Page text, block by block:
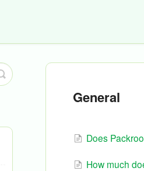
General
Does
How much
Toggle
Search